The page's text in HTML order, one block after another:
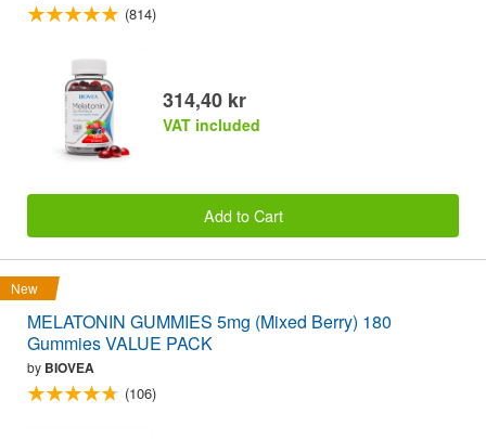
(814)
314,40 kr
VAT included
Add to Cart
New
MELATONIN GUMMIES 5mg (Mixed Berry) 180
Gummies VALUE PACK
by BIOVEA
(106)